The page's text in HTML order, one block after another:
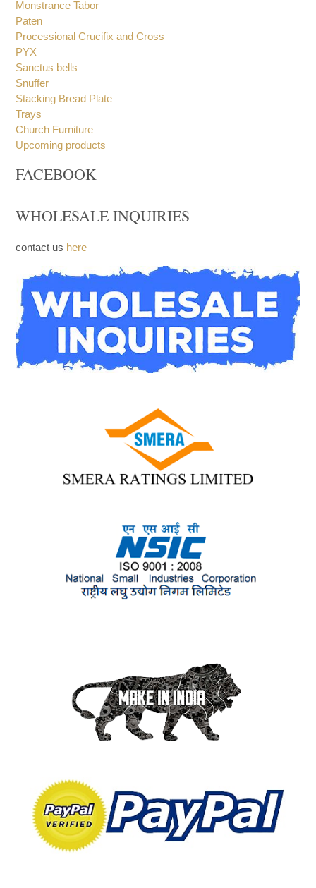
Incense Spoon
Monstrance
Monstrance Tabor
Paten
Processional Crucifix and Cross
PYX
Sanctus bells
Snuffer
Stacking Bread Plate
Trays
Church Furniture
FACEBOOK
WHOLESALE INQUIRIES
contact us